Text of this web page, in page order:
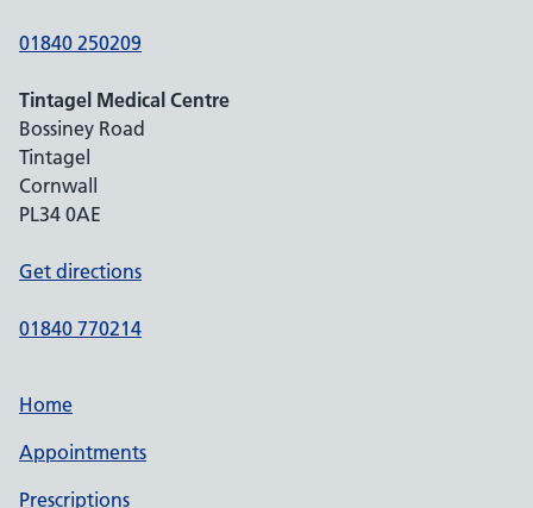
01840 250209
Tintagel Medical Centre
Bossiney Road
Tintagel
Cornwall
PL34 0AE
Get directions
01840 770214
Home
Appointments
Prescriptions